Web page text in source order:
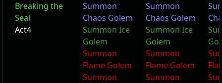
Breaking the
Seal
Act4
Summon
Chaos Golem
Summon Ice
Golem
Summon
Flame Golem
Summon
Summon
Chaos Golem
Summon Ice
Golem
Summon
Flame Golem
Summon